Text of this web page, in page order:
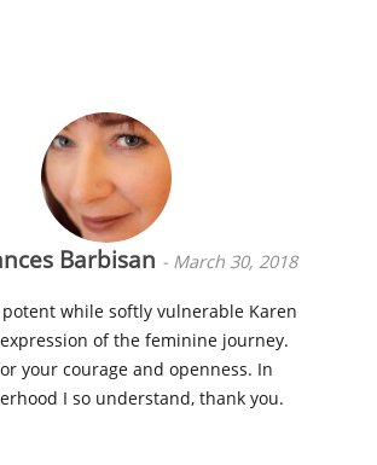
Barbisan - March 30, 2018
while softly vulnerable Karen
of the feminine journey.
your courage and openness. In
I so understand, thank you.